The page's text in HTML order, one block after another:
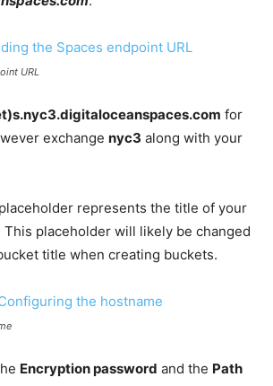
URL
for
exchange nyc3 along with your
placeholder represents the title of your
placeholder will likely be changed
title when creating buckets.
Encryption password and the Path